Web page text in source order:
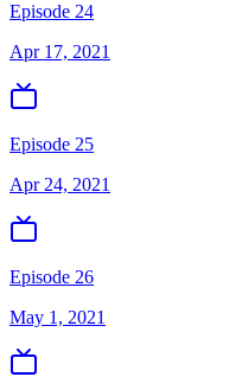
Episode 24
Apr 17, 2021
Episode 25
Apr 24, 2021
Episode 26
May 1, 2021